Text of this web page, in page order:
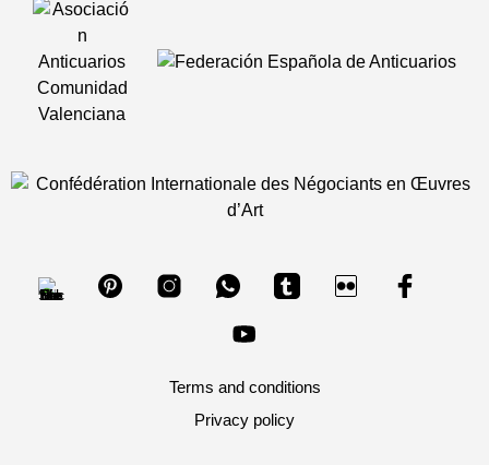
Terms and conditions
Privacy policy